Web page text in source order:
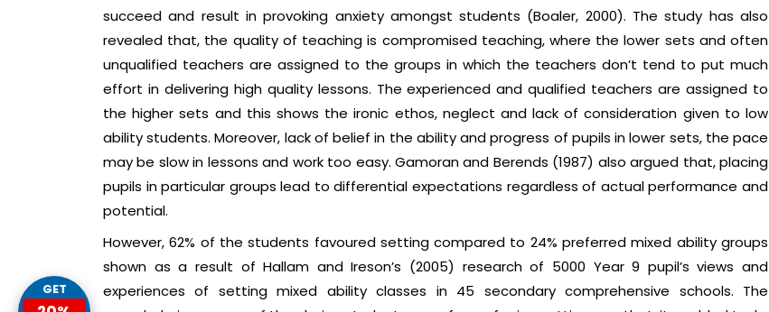
succeed and result in provoking anxiety amongst students (Boaler, 2000). The study has also
revealed that, the quality of teaching is compromised teaching, where the lower sets and often
unqualified teachers are assigned to the groups in which the teachers don’t tend to put much
effort in delivering high quality lessons. The experienced and qualified teachers are assigned to
the higher sets and this shows the ironic ethos, neglect and lack of consideration given to low
ability students. Moreover, lack of belief in the ability and progress of pupils in lower sets, the pace
may be slow in lessons and work too easy. Gamoran and Berends (1987) also argued that, placing
pupils in particular groups lead to differential expectations regardless of actual performance and
potential.
However, 62% of the students favoured setting compared to 24% preferred mixed ability groups
shown as a result of Hallam and Ireson’s (2005) research of 5000 Year 9 pupil’s views and
experiences of setting mixed ability classes in 45 secondary comprehensive schools. The
GET